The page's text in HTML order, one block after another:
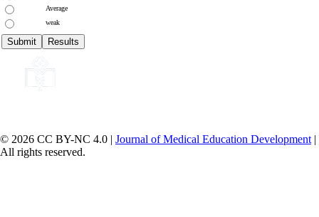
Average
weak
© 2026 CC BY-NC 4.0 | Journal of Medical Education Development |
All rights reserved.